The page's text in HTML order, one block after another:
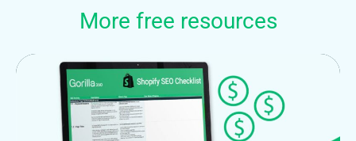
More free resources